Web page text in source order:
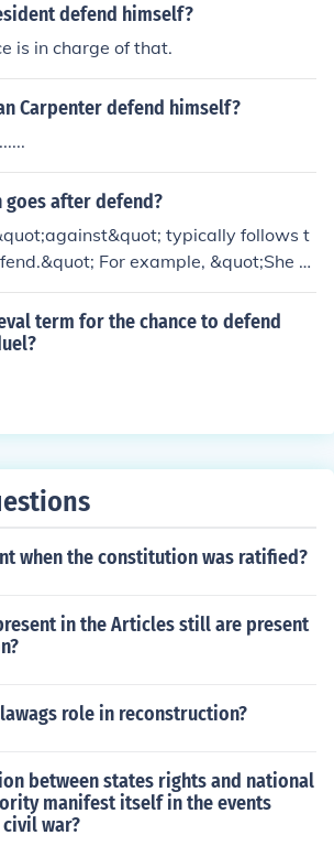
to defend himself.
defend himself?
is in charge of that.
Carpenter defend himself?
after defend?
typically follows t
For example, &quot;She d
the accusations.&quot;
term for the chance to defend
when the constitution was ratified?
in the Articles still are present
role in reconstruction?
between states rights and national
manifest itself in the events
war?